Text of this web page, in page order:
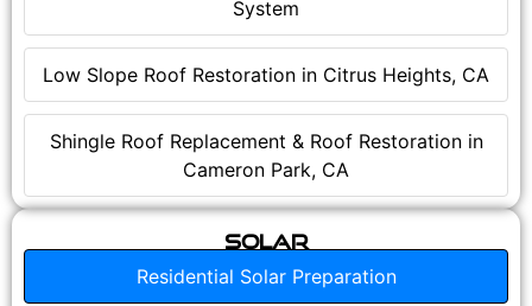
System
Low Slope Roof Restoration in Citrus Heights, CA
Shingle Roof Replacement & Roof Restoration in
Cameron Park, CA
Solar
Residential Solar Preparation